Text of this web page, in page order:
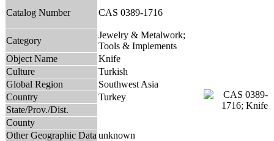
Catalog Number CAS 0389-1716
Category
Jewelry & Metalwork;
Tools & Implements
Object Name
Knife
Culture
Turkish
Global Region
Southwest Asia
Country
Turkey
State/Prov./Dist.
County
Other Geographic Data unknown